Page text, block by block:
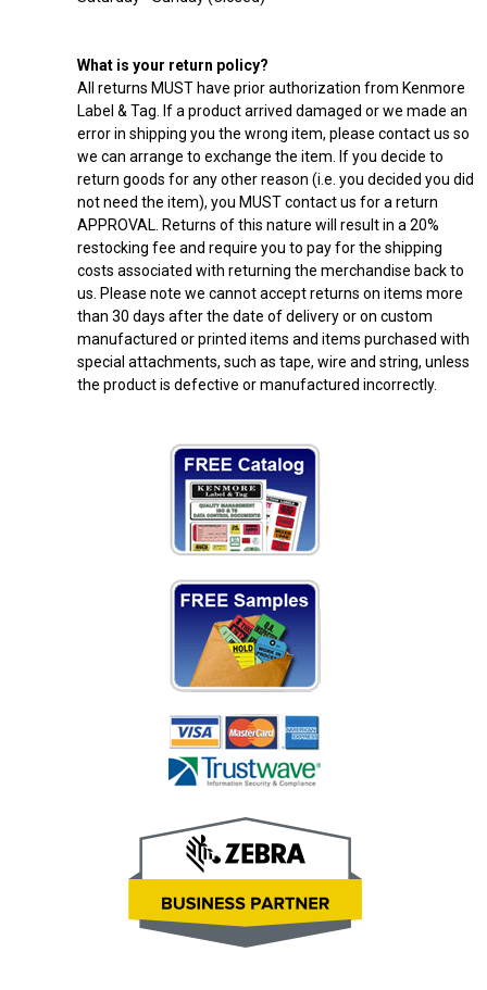
What is your return policy?
All returns MUST have prior authorization from Kenmore
Label & Tag. If a product arrived damaged or we made an
error in shipping you the wrong item, please contact us so
we can arrange to exchange the item. If you decide to
return goods for any other reason (i.e. you decided you did
not need the item), you MUST contact us for a return
APPROVAL. Returns of this nature will result in a 20%
restocking fee and require you to pay for the shipping
costs associated with returning the merchandise back to
us. Please note we cannot accept returns on items more
than 30 days after the date of delivery or on custom
manufactured or printed items and items purchased with
special attachments, such as tape, wire and string, unless
the product is defective or manufactured incorrectly.